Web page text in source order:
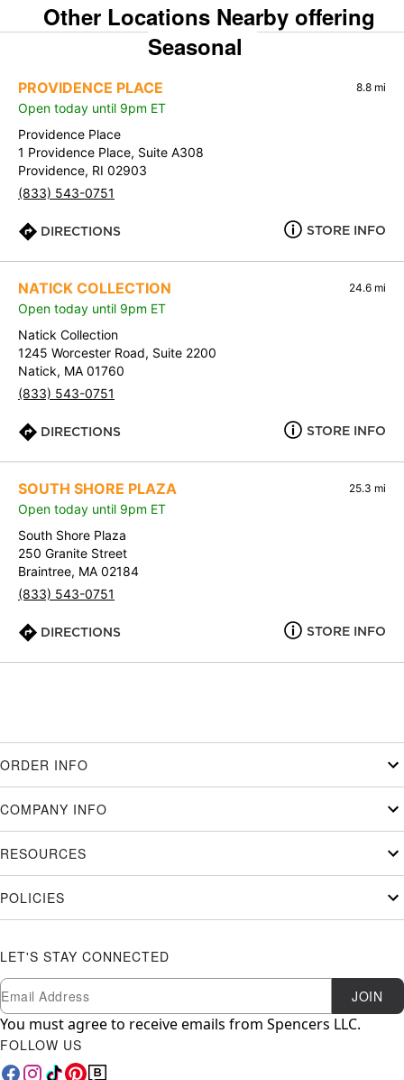
Other Locations Nearby offering
Seasonal
PROVIDENCE PLACE 8.8 mi
Open today until 9pm ET
Providence Place
1 Providence Place, Suite A308
Providence, RI 02903
(833) 543-0751
DIRECTIONS STORE INFO
NATICK COLLECTION 24.6 mi
Open today until 9pm ET
Natick Collection
1245 Worcester Road, Suite 2200
Natick, MA 01760
(833) 543-0751
DIRECTIONS STORE INFO
SOUTH SHORE PLAZA 25.3 mi
Open today until 9pm ET
South Shore Plaza
250 Granite Street
Braintree, MA 02184
(833) 543-0751
DIRECTIONS STORE INFO
ORDER INFO
COMPANY INFO
RESOURCES
POLICIES
LET'S STAY CONNECTED
Newsletter Subscription
Email JOIN
You must agree to receive emails from Spencers LLC.
FOLLOW US